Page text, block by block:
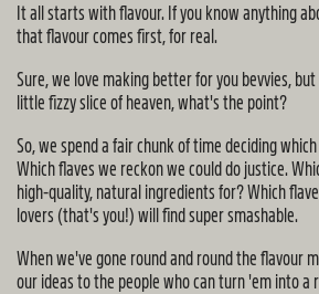
It all starts with flavour. If you know anything
that flavour comes first, for real.
Sure, we love making better for you bevvies,
little fizzy slice of heaven, what's the point?
So, we spend a fair chunk of time deciding
Which flaves we reckon we could do justice.
high-quality, natural ingredients for? Which
lovers (that's you!) will find super smashable.
When we've gone round and round the flavour
our ideas to the people who can turn 'em into